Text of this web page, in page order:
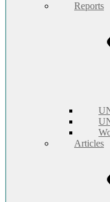
Reports
Articles